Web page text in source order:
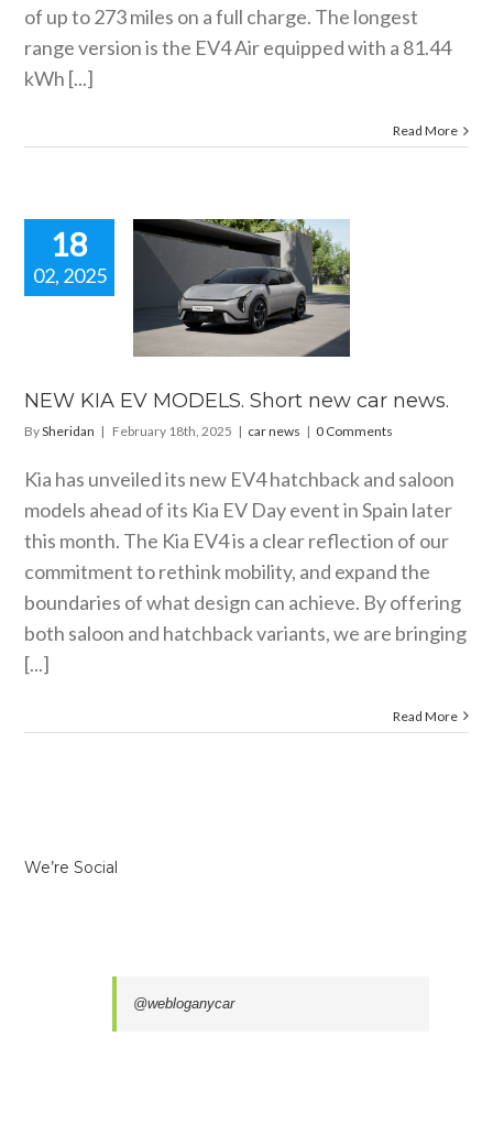
of up to 273 miles on a full charge. The longest
range version is the EV4 Air equipped with a 81.44
kWh [...]
Read More
18
02, 2025
KIA EV
NEW KIA EV MODELS. Short new car news.
BySheridan | February 18th, 2025 | car news | 0 Comments
Kia has unveiled its new EV4 hatchback and saloon
models ahead of its Kia EV Day event in Spain later
this month. The Kia EV4 is a clear reflection of our
commitment to rethink mobility, and expand the
boundaries of what design can achieve. By offering
both saloon and hatchback variants, we are bringing
[...]
Read More
We’re Social
@webloganycar